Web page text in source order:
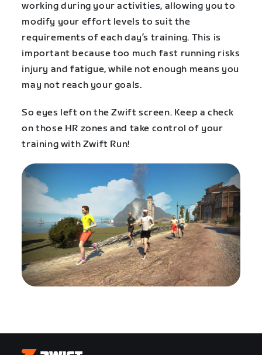
working during your activities, allowing you to
modify your effort levels to suit the
requirements of each day’s training. This is
important because too much fast running risks
injury and fatigue, while not enough means you
may not reach your goals.
So eyes left on the Zwift screen. Keep a check
on those HR zones and take control of your
training with Zwift Run!